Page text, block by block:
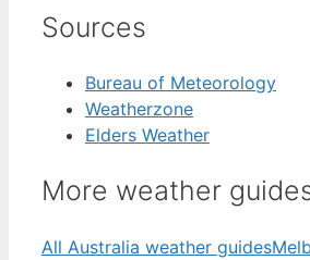
Sources
Bureau of Meteorology
Weatherzone
Elders Weather
More weather
All Australia weather guides